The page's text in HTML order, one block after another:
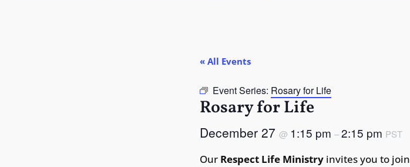
« All Events
Event Series: Rosary for Life
Rosary for Life
December 27 @ 1:15 pm –2:15 pm PST
Our Respect Life Ministry invites you to join